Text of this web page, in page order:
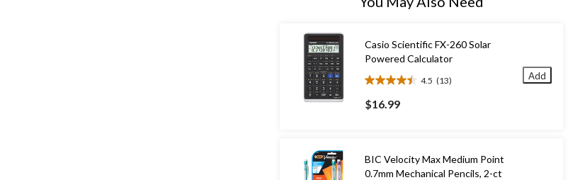
Casio Scientific FX-260 Solar
Powered Calculator
4.5 (13)
4.5
out
of
13
reviews
$16.99
Add
BIC Velocity Max Medium Point
0.7mm Mechanical Pencils, 2-ct